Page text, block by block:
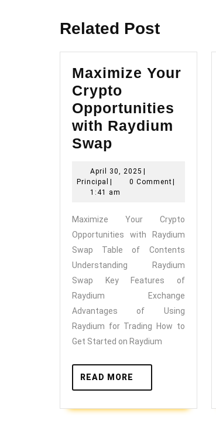
Related Post
Maximize Your
Crypto
Opportunities
with Raydium
Swap
Crypto
Opportunities
with
Raydium
Swap
April 30, 2025 April
30,
|
Principal Principal
| 0 Comment|
1:41 am
Maximize Your Crypto
Opportunities with Raydium
Swap Table of Contents
Understanding Raydium
Swap Key Features of
Raydium Exchange
Advantages of Using
Raydium for Trading How to
Get Started on Raydium
READ MORE
MORE